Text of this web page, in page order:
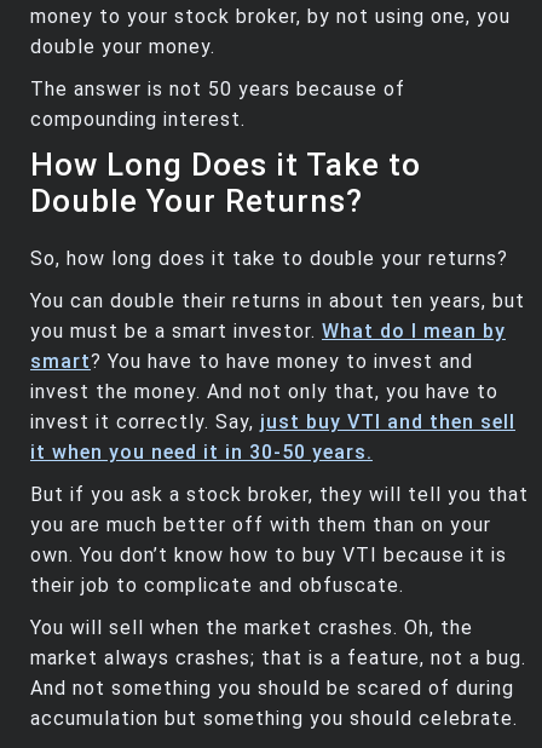
money to your stock broker, by not using one, you
double your money.
The answer is not 50 years because of
compounding interest.
How Long Does it Take to
Double Your Returns?
So, how long does it take to double your returns?
You can double their returns in about ten years, but
you must be a smart investor. What do I mean by
smart? You have to have money to invest and
invest the money. And not only that, you have to
invest it correctly. Say, just buy VTI and then sell
it when you need it in 30-50 years.
But if you ask a stock broker, they will tell you that
you are much better off with them than on your
own. You don’t know how to buy VTI because it is
their job to complicate and obfuscate.
You will sell when the market crashes. Oh, the
market always crashes; that is a feature, not a bug.
And not something you should be scared of during
accumulation but something you should celebrate.